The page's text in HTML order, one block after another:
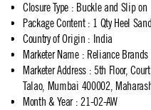
Closure Type : Buckle and Slip on
Package Content: 1 Qty Heel
Country of Origin : India
Marketer Name: Reliance
Marketer Address: 5th Floor,
Talao, Mumbai 400002,
Month & Year: 21-02-AW